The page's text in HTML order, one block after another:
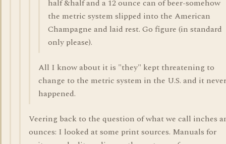
half &half and a 12 ounce can of beer-somehow
the metric system slipped into the American
Champagne and laid rest. Go figure (in standard
only please).
All I know about it is "they" kept threatening to
change to the metric system in the U.S. and it never
happened.
Veering back to the question of what we call inches
ounces: I looked at some print sources. Manuals for